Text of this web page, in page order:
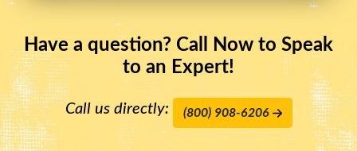
Have a question? Call Now to Speak
to an Expert!
Call us directly: (800) 908-6206